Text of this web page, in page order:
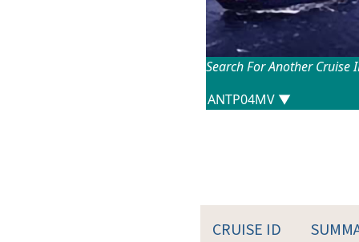
Search For Another Cruise
CRUISE ID